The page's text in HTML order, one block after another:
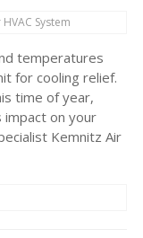
System
temperatures
for cooling relief.
time of year,
on your
Kemnitz Air